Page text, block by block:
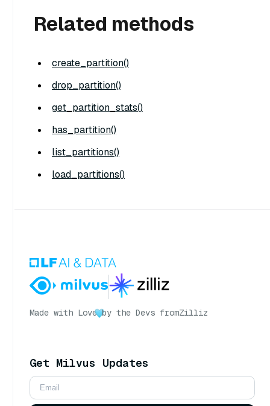
Related methods
create_partition()
drop_partition()
get_partition_stats()
has_partition()
list_partitions()
load_partitions()
Made with Love by the Devs fromZilliz
Get Milvus Updates